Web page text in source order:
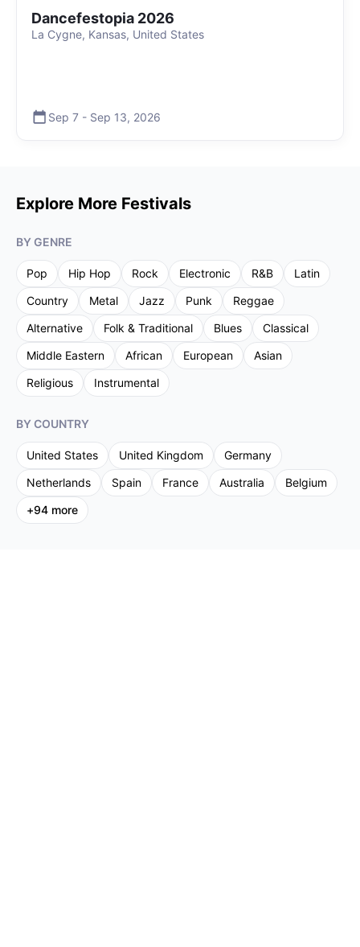
Dancefestopia 2026
La Cygne, Kansas, United States
Sep 7 - Sep 13, 2026
Explore More Festivals
BY GENRE
Pop Hip Hop Rock Electronic R&B
Latin
Country
Metal Jazz Punk
Reggae
Alternative
Folk & Traditional Blues
Classical
Middle Eastern
African European
Asian
Religious
Instrumental
BY COUNTRY
United States United Kingdom
Germany
Netherlands
Spain France Australia
Belgium
+94 more